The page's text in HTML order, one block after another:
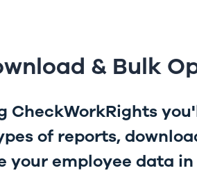
& Bulk
CheckWorkRights
of reports,
your employee data in